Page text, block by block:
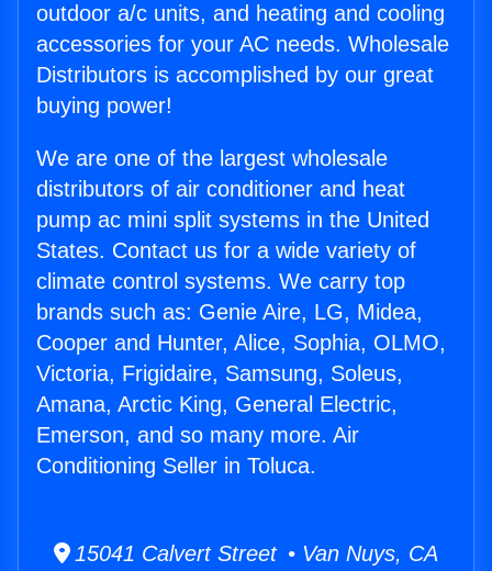
outdoor a/c units, and heating and cooling
accessories for your AC needs. Wholesale
Distributors is accomplished by our great
buying power!
We are one of the largest wholesale
distributors of air conditioner and heat
pump ac mini split systems in the United
States. Contact us for a wide variety of
climate control systems. We carry top
brands such as: Genie Aire, LG, Midea,
Cooper and Hunter, Alice, Sophia, OLMO,
Victoria, Frigidaire, Samsung, Soleus,
Amana, Arctic King, General Electric,
Emerson, and so many more. Air
Conditioning Seller in Toluca.
15041 Calvert Street • Van Nuys, CA